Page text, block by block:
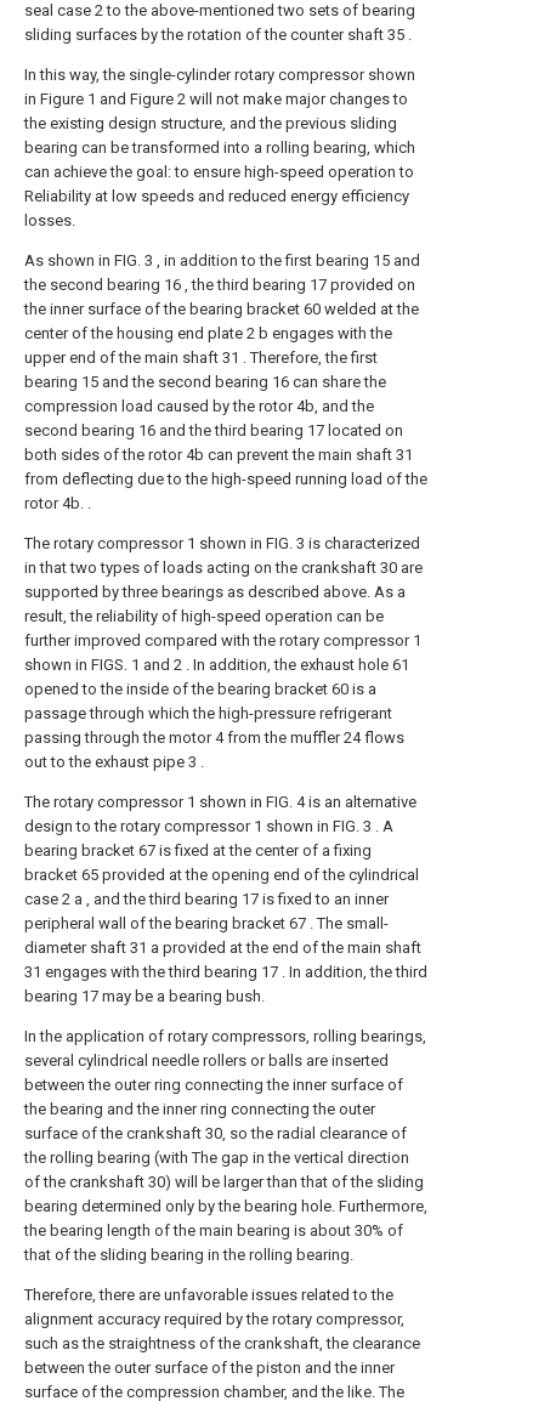
seal case 2 to the above-mentioned two sets of bearing
sliding surfaces by the rotation of the counter shaft 35 .
In this way, the single-cylinder rotary compressor shown
in Figure 1 and Figure 2 will not make major changes to
the existing design structure, and the previous sliding
bearing can be transformed into a rolling bearing, which
can achieve the goal: to ensure high-speed operation to
Reliability at low speeds and reduced energy efficiency
losses.
As shown in FIG. 3 , in addition to the first bearing 15 and
the second bearing 16 , the third bearing 17 provided on
the inner surface of the bearing bracket 60 welded at the
center of the housing end plate 2 b engages with the
upper end of the main shaft 31 . Therefore, the first
bearing 15 and the second bearing 16 can share the
compression load caused by the rotor 4b, and the
second bearing 16 and the third bearing 17 located on
both sides of the rotor 4b can prevent the main shaft 31
from deflecting due to the high-speed running load of the
rotor 4b. .
The rotary compressor 1 shown in FIG. 3 is characterized
in that two types of loads acting on the crankshaft 30 are
supported by three bearings as described above. As a
result, the reliability of high-speed operation can be
further improved compared with the rotary compressor 1
shown in FIGS. 1 and 2 . In addition, the exhaust hole 61
opened to the inside of the bearing bracket 60 is a
passage through which the high-pressure refrigerant
passing through the motor 4 from the muffler 24 flows
out to the exhaust pipe 3 .
The rotary compressor 1 shown in FIG. 4 is an alternative
design to the rotary compressor 1 shown in FIG. 3 . A
bearing bracket 67 is fixed at the center of a fixing
bracket 65 provided at the opening end of the cylindrical
case 2 a , and the third bearing 17 is fixed to an inner
peripheral wall of the bearing bracket 67 . The small-
diameter shaft 31 a provided at the end of the main shaft
31 engages with the third bearing 17 . In addition, the third
bearing 17 may be a bearing bush.
In the application of rotary compressors, rolling bearings,
several cylindrical needle rollers or balls are inserted
between the outer ring connecting the inner surface of
the bearing and the inner ring connecting the outer
surface of the crankshaft 30, so the radial clearance of
the rolling bearing (with The gap in the vertical direction
of the crankshaft 30) will be larger than that of the sliding
bearing determined only by the bearing hole. Furthermore,
the bearing length of the main bearing is about 30% of
that of the sliding bearing in the rolling bearing.
Therefore, there are unfavorable issues related to the
alignment accuracy required by the rotary compressor,
such as the straightness of the crankshaft, the clearance
between the outer surface of the piston and the inner
surface of the compression chamber, and the like. The